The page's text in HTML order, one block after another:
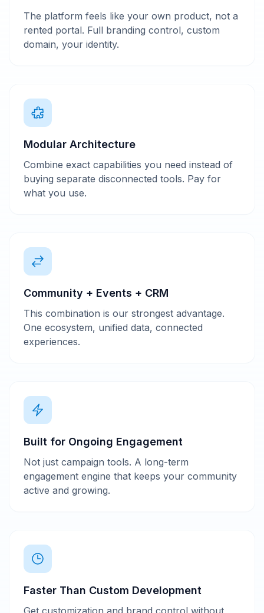
The platform feels like your own product, not a
rented portal. Full branding control, custom
domain, your identity.
Modular Architecture
Combine exact capabilities you need instead of
buying separate disconnected tools. Pay for
what you use.
Community + Events + CRM
This combination is our strongest advantage.
One ecosystem, unified data, connected
experiences.
Built for Ongoing Engagement
Not just campaign tools. A long-term
engagement engine that keeps your community
active and growing.
Faster Than Custom Development
Get customization and brand control without